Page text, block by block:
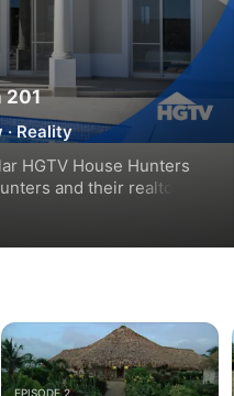
201
·Reality
HGTV House Hunters
and their realtors
other countries.
EPISODE 2